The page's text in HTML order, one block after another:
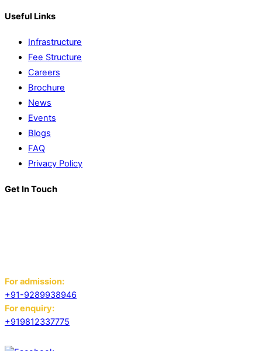
Useful Links
Infrastructure
Fee Structure
Careers
Brochure
News
Events
Blogs
FAQ
Privacy Policy
Get In Touch
For admission:
+91-9289938946
For enquiry:
+919812337775